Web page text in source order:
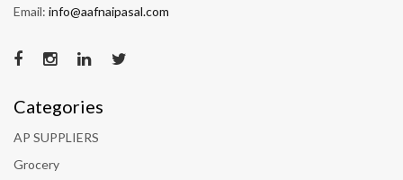
Email: info@aafnaipasal.com
Categories
AP SUPPLIERS
Grocery